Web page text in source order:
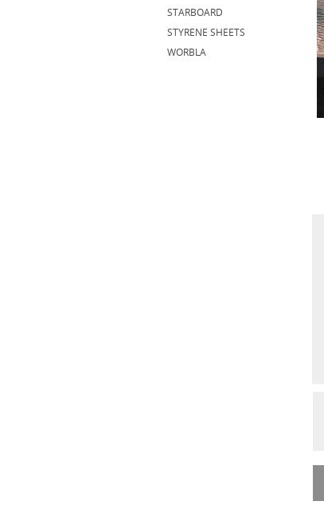
STARBOARD
STYRENE SHEETS
WORBLA